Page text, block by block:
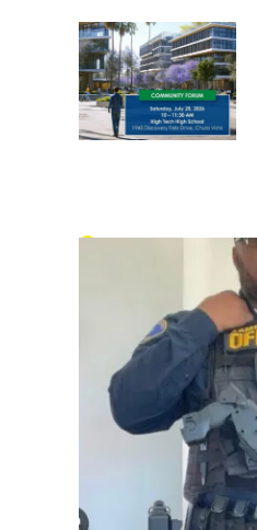
POLICE BEAT